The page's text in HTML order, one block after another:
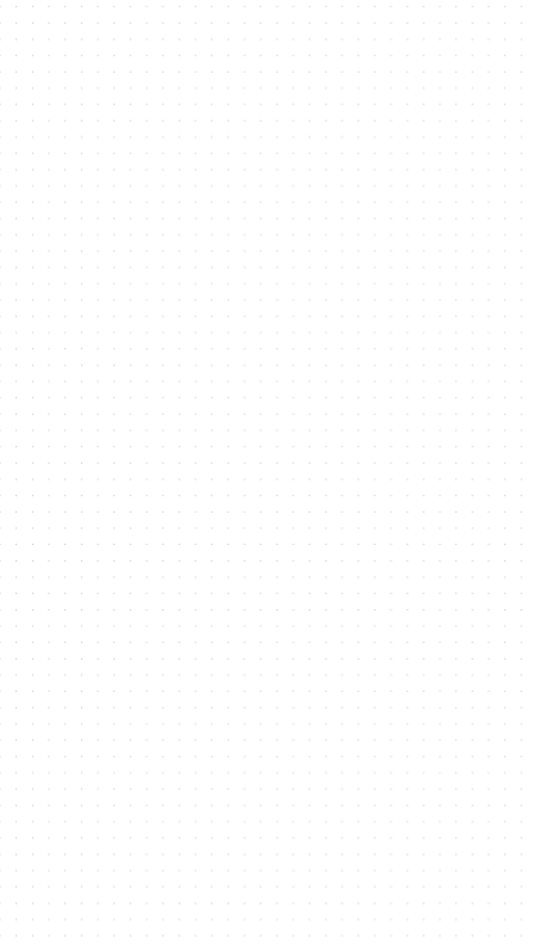
Industry Clusters and Associations are designed to foster
transfer and provide access to the talent pool
08
Sustainable Development
What we offer
Explore our offerings at Dubai Silicon
Oasis